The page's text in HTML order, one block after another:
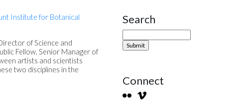
Institute for Botanical
of Science and
Fellow, Senior Manager of
artists and scientists
two disciplines in the
Site Sidebar
Search
Connect